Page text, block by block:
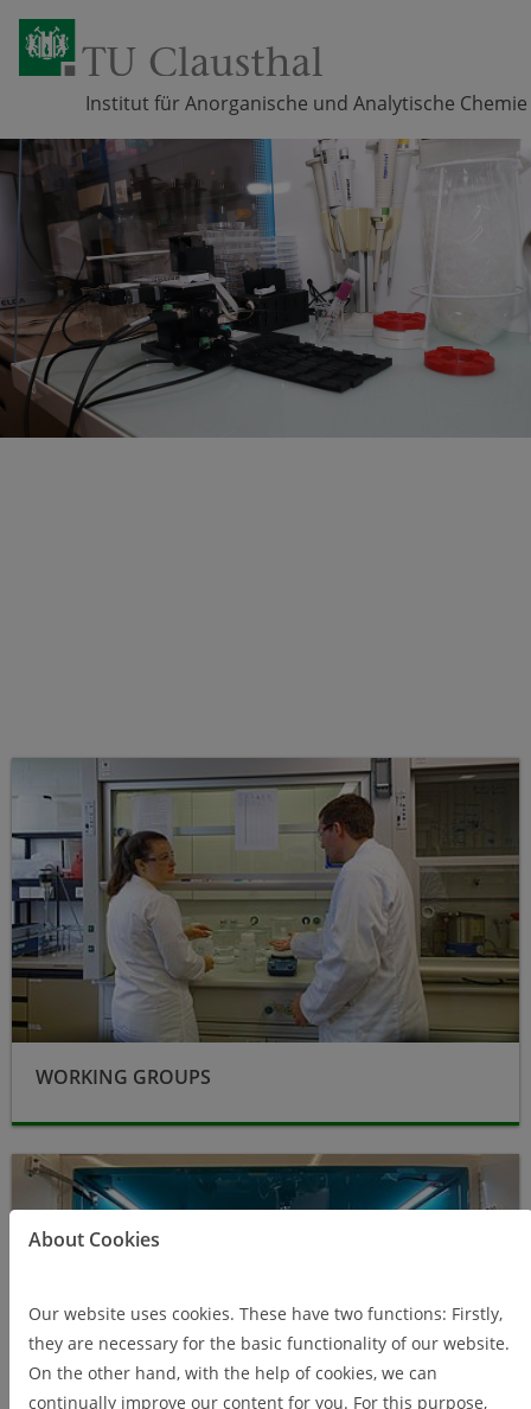
Skip navigation
Institut für Anorganische und Analytische Chemie
Working groups
WORKING GROUPS
Research
About Cookies
Our website uses cookies. These have two functions: Firstly,
they are necessary for the basic functionality of our website.
On the other hand, with the help of cookies, we can
continually improve our content for you. For this purpose,